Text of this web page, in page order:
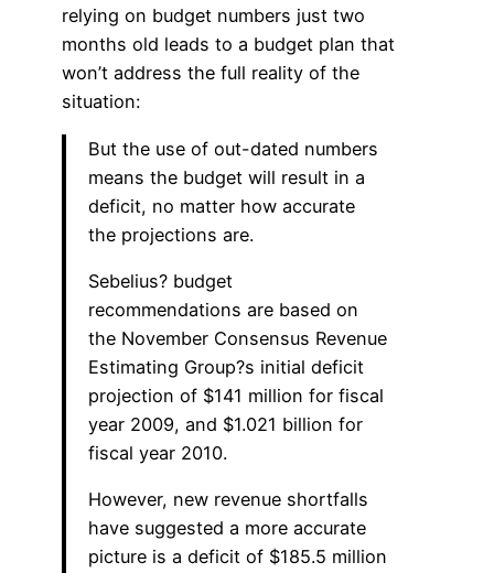
relying on budget numbers just two
months old leads to a budget plan that
won’t address the full reality of the
situation:
But the use of out-dated numbers
means the budget will result in a
deficit, no matter how accurate
the projections are.
Sebelius? budget
recommendations are based on
the November Consensus Revenue
Estimating Group?s initial deficit
projection of $141 million for fiscal
year 2009, and $1.021 billion for
fiscal year 2010.
However, new revenue shortfalls
have suggested a more accurate
picture is a deficit of $185.5 million